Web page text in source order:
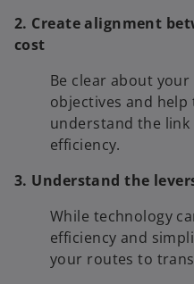
2. Create alignment
cost
Be clear about
objectives and
understand the
efficiency.
3. Understand the
While technology
efficiency and
your routes to